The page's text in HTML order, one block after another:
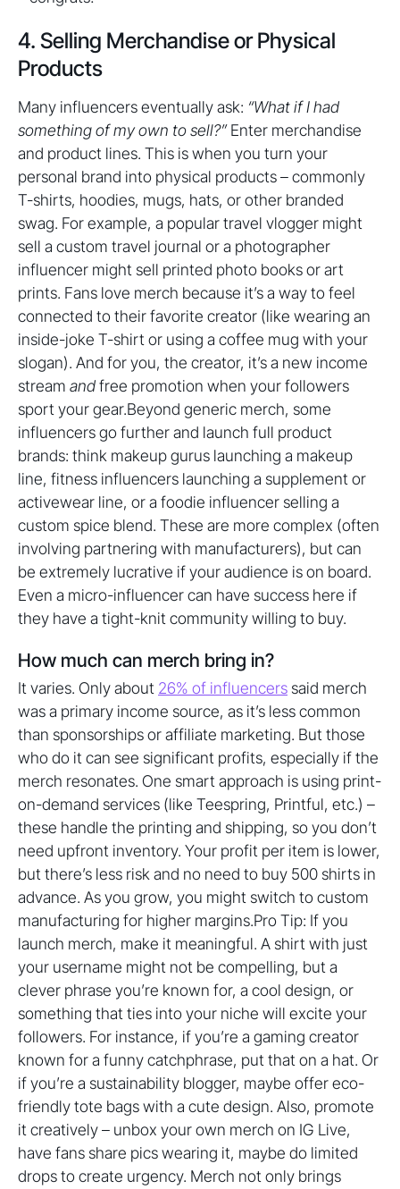
4. Selling Merchandise or Physical
Products
Many influencers eventually ask: “What if I had
something of my own to sell?”Enter merchandise
and product lines. This is when you turn your
personal brand into physical products – commonly
T-shirts, hoodies, mugs, hats, or other branded
swag. For example, a popular travel vlogger might
sell a custom travel journal or a photographer
influencer might sell printed photo books or art
prints. Fans love merch because it’s a way to feel
connected to their favorite creator (like wearing an
inside-joke T-shirt or using a coffee mug with your
slogan). And for you, the creator, it’s a new income
stream andfree promotion when your followers
sport your gear.Beyond generic merch, some
influencers go further and launch full product
brands: think makeup gurus launching a makeup
line, fitness influencers launching a supplement or
activewear line, or a foodie influencer selling a
custom spice blend. These are more complex (often
involving partnering with manufacturers), but can
be extremely lucrative if your audience is on board.
Even a micro-influencer can have success here if
they have a tight-knit community willing to buy.
How much can merch bring in?
It varies. Only about 26% of influencers said merch
was a primary income source, as it’s less common
than sponsorships or affiliate marketing. But those
who do it can see significant profits, especially if the
merch resonates. One smart approach is using print-
on-demand services (like Teespring, Printful, etc.) –
these handle the printing and shipping, so you don’t
need upfront inventory. Your profit per item is lower,
but there’s less risk and no need to buy 500 shirts in
advance. As you grow, you might switch to custom
manufacturing for higher margins.Pro Tip: If you
launch merch, make it meaningful. A shirt with just
your username might not be compelling, but a
clever phrase you’re known for, a cool design, or
something that ties into your niche will excite your
followers. For instance, if you’re a gaming creator
known for a funny catchphrase, put that on a hat. Or
if you’re a sustainability blogger, maybe offer eco-
friendly tote bags with a cute design. Also, promote
it creatively – unbox your own merch on IG Live,
have fans share pics wearing it, maybe do limited
drops to create urgency. Merch not only brings